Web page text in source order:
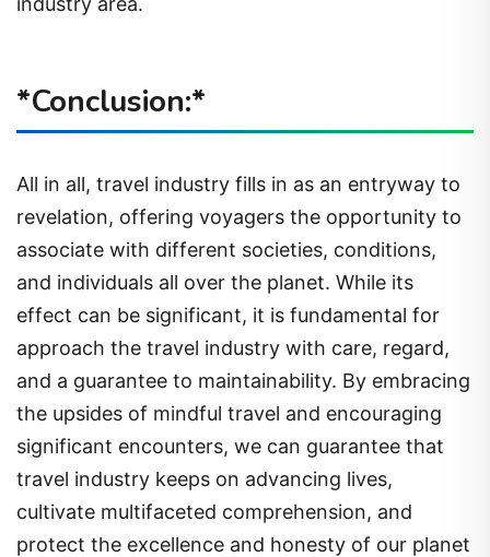
*Conclusion:*
All in all, travel industry fills in as an entryway to
revelation, offering voyagers the opportunity to
associate with different societies, conditions,
and individuals all over the planet. While its
effect can be significant, it is fundamental for
approach the travel industry with care, regard,
and a guarantee to maintainability. By embracing
the upsides of mindful travel and encouraging
significant encounters, we can guarantee that
travel industry keeps on advancing lives,
cultivate multifaceted comprehension, and
protect the excellence and honesty of our planet